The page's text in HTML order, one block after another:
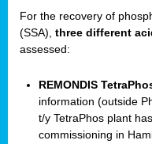
For the recovery of
(SSA), three different
assessed:
REMONDIS
information (outside
t/y TetraPhos plant
commissioning in